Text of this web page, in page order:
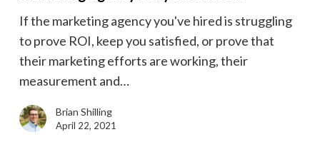
results-
driven
marketing
agency
for
your
If the marketing agency you've hired is struggling
to prove ROI, keep you satisfied, or prove that
their marketing efforts are working, their
measurement and…
Brian Shilling
April 22, 2021